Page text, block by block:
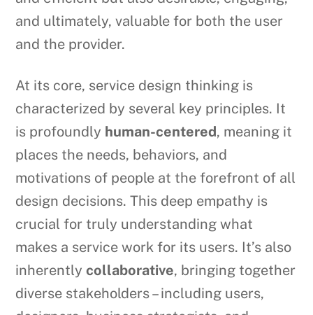
and ultimately, valuable for both the user
and the provider.
At its core, service design thinking is
characterized by several key principles. It
is profoundly human-centered, meaning it
places the needs, behaviors, and
motivations of people at the forefront of all
design decisions. This deep empathy is
crucial for truly understanding what
makes a service work for its users. It’s also
inherentlycollaborative, bringing together
diverse stakeholders – including users,